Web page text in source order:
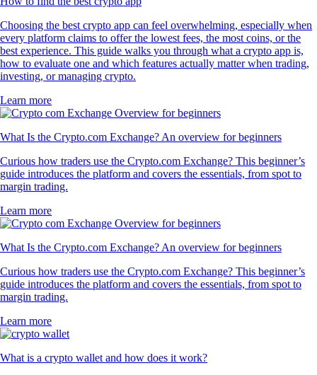
Choosing the best crypto app can feel overwhelming, especially when
every platform claims to offer the lowest fees, the most coins, or the
best experience. This guide walks you through what a crypto app is,
how to evaluate one and which features actually matter when trading,
investing, or managing crypto.
Learn more
What Is the Crypto.com Exchange? An overview for beginners
Curious how traders use the Crypto.com Exchange? This beginner’s
guide introduces the platform and covers the essentials, from spot to
margin trading.
Learn more
What Is the Crypto.com Exchange? An overview for beginners
Curious how traders use the Crypto.com Exchange? This beginner’s
guide introduces the platform and covers the essentials, from spot to
margin trading.
Learn more
What is a crypto wallet and how does it work?